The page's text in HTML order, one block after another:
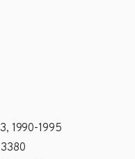
1990-1995